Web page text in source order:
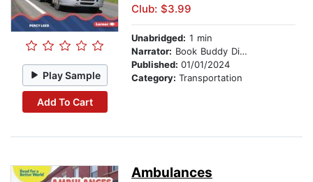
Play Sample
Add To Cart
Club: $3.99
Unabridged: 1 min
Narrator: Book Buddy Digital Media
Published: 01/01/2024
Category: Transportation
Ambulances